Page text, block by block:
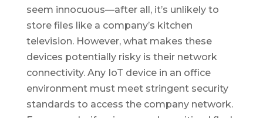
seem innocuous—after all, it’s unlikely to
store files like a company’s kitchen
television. However, what makes these
devices potentially risky is their network
connectivity. Any IoT device in an office
environment must meet stringent security
standards to access the company network.